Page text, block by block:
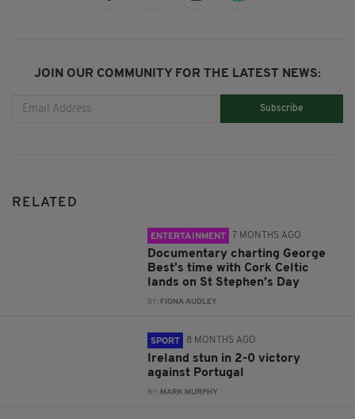
JOIN OUR COMMUNITY FOR THE LATEST NEWS:
Subscribe
RELATED
ENTERTAINMENT 7 MONTHS AGO
Documentary charting George
Best’s time with Cork Celtic
lands on St Stephen’s Day
BY: FIONA AUDLEY
SPORT 8 MONTHS AGO
Ireland stun in 2-0 victory
against Portugal
BY: MARK MURPHY